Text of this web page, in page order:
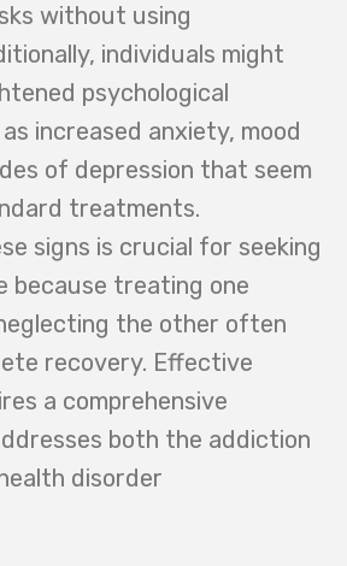
without using
individuals might
psychological
increased anxiety, mood
of depression that seem
treatments.
signs is crucial for seeking
because treating one
the other often
recovery. Effective
a comprehensive
both the addiction
disorder